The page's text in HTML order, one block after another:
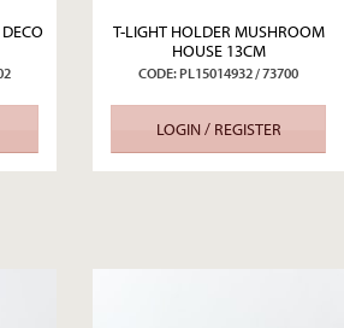
T-LIGHT HOLDER MUSHROOM
HOUSE 13CM
CODE: PL15014932 / 73700
LOGIN / REGISTER